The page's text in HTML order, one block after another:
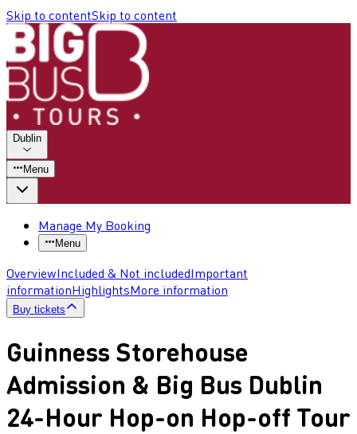
Skip to contentSkip to content
Dublin
Menu
Manage My Booking
Menu
OverviewIncluded & Not includedImportant
informationHighlightsMore information
Buy tickets
Guinness Storehouse
Admission & Big Bus Dublin
24-Hour Hop-on Hop-off Tour